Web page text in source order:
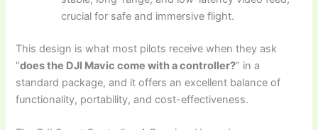
crucial for safe and immersive flight.
This design is what most pilots receive when they ask
“does the DJI Mavic come with a controller?” in a
standard package, and it offers an excellent balance of
functionality, portability, and cost-effectiveness.